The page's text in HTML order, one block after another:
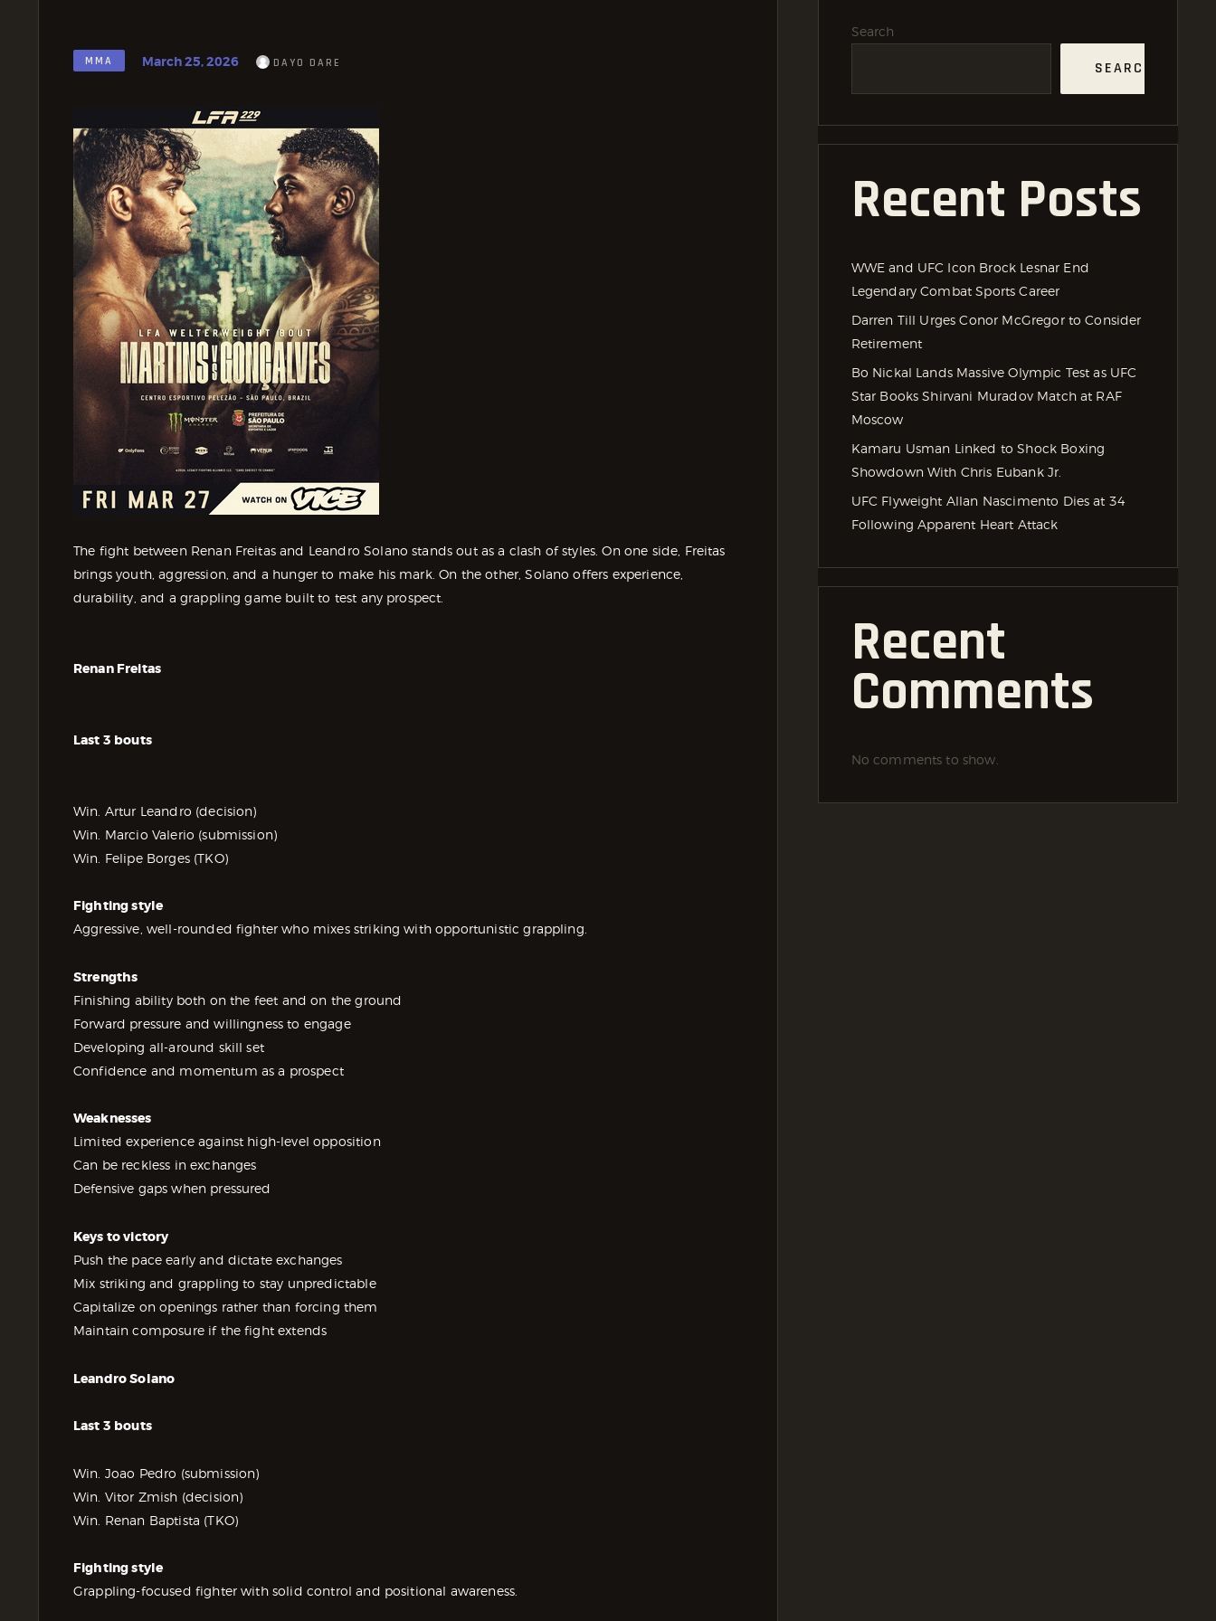
MMA March 25, 2026 DAYO DARE
The fight between Renan Freitas and Leandro Solano stands out as a clash of styles. On one side, Freitas
brings youth, aggression, and a hunger to make his mark. On the other, Solano offers experience,
durability, and a grappling game built to test any prospect.
Renan Freitas
Last 3 bouts
Win. Artur Leandro (decision)
Win. Marcio Valerio (submission)
Win. Felipe Borges (TKO)
Fighting style
Aggressive, well-rounded fighter who mixes striking with opportunistic grappling.
Strengths
Finishing ability both on the feet and on the ground
Forward pressure and willingness to engage
Developing all-around skill set
Confidence and momentum as a prospect
Weaknesses
Limited experience against high-level opposition
Can be reckless in exchanges
Defensive gaps when pressured
Keys to victory
Push the pace early and dictate exchanges
Mix striking and grappling to stay unpredictable
Capitalize on openings rather than forcing them
Maintain composure if the fight extends
Leandro Solano
Last 3 bouts
Win. Joao Pedro (submission)
Win. Vitor Zmish (decision)
Win. Renan Baptista (TKO)
Fighting style
Grappling-focused fighter with solid control and positional awareness.
Search
SEARCH
Recent Posts
WWE and UFC Icon Brock Lesnar End
Legendary Combat Sports Career
Darren Till Urges Conor McGregor to Consider
Retirement
Bo Nickal Lands Massive Olympic Test as UFC
Star Books Shirvani Muradov Match at RAF
Moscow
Kamaru Usman Linked to Shock Boxing
Showdown With Chris Eubank Jr.
UFC Flyweight Allan Nascimento Dies at 34
Following Apparent Heart Attack
Recent
Comments
No comments to show.